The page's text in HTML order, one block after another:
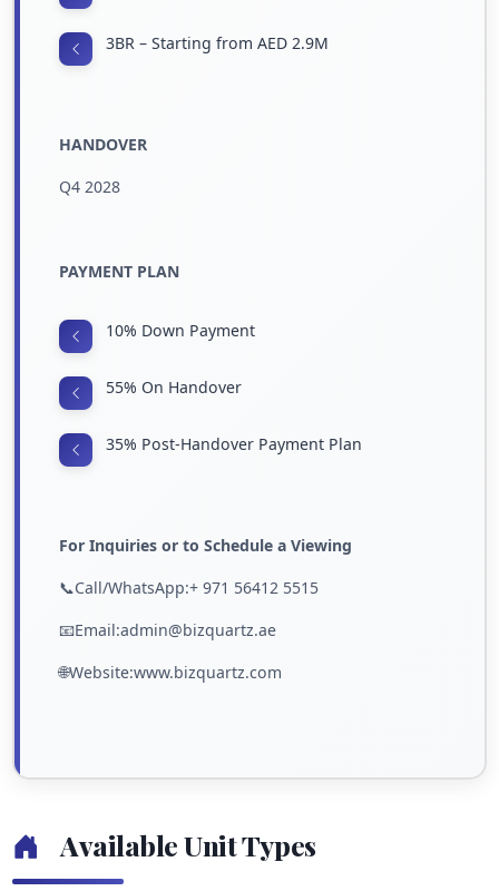
3BR – Starting from AED 2.9M
HANDOVER
Q4 2028
PAYMENT PLAN
10% Down Payment
55% On Handover
35% Post-Handover Payment Plan
For Inquiries or to Schedule a Viewing
📞Call/WhatsApp:+ 971 56412 5515
📧Email:admin@bizquartz.ae
🌐Website:www.bizquartz.com
Available Unit Types